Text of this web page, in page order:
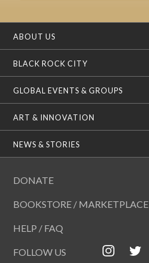
ABOUT US
BLACK ROCK CITY
GLOBAL EVENTS & GROUPS
ART & INNOVATION
NEWS & STORIES
DONATE
BOOKSTORE / MARKETPLACE
HELP / FAQ
FOLLOW US